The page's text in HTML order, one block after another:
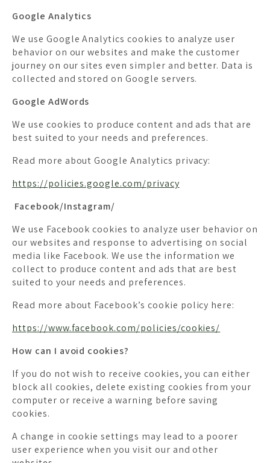
Google Analytics
We use Google Analytics cookies to analyze user
behavior on our websites and make the customer
journey on our sites even simpler and better. Data is
collected and stored on Google servers.
Google AdWords
We use cookies to produce content and ads that are
best suited to your needs and preferences.
Read more about Google Analytics privacy:
https://policies.google.com/privacy
Facebook/Instagram/
We use Facebook cookies to analyze user behavior on
our websites and response to advertising on social
media like Facebook. We use the information we
collect to produce content and ads that are best
suited to your needs and preferences.
Read more about Facebook’s cookie policy here:
https://www.facebook.com/policies/cookies/
How can I avoid cookies?
If you do not wish to receive cookies, you can either
block all cookies, delete existing cookies from your
computer or receive a warning before saving
cookies.
A change in cookie settings may lead to a poorer
user experience when you visit our and other